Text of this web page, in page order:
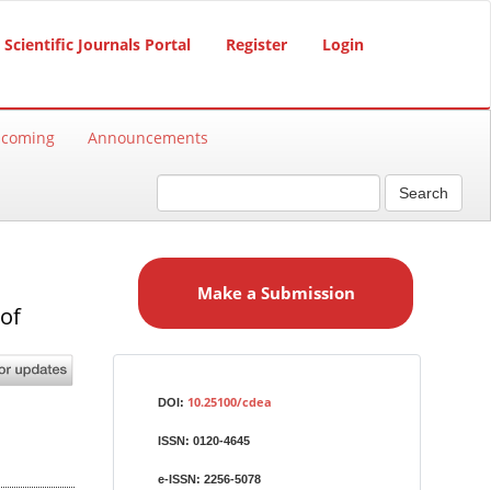
Scientific Journals Portal Register Login
Announcements
Search
a
Make a Submission
DOI: 10.25100/cdea
ISSN: 0120-4645
e-ISSN: 2256-5078